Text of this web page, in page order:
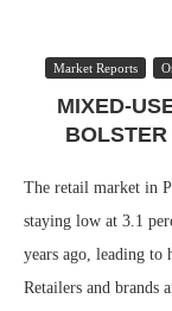
Market Reports
MIXED-
The retail market in
staying low at 3.1
years ago, leading to
Retailers and brands